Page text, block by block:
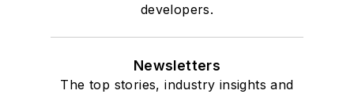
developers.
Newsletters
The top stories, industry insights and